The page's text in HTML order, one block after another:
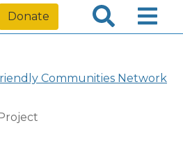
Donate
Communities Network